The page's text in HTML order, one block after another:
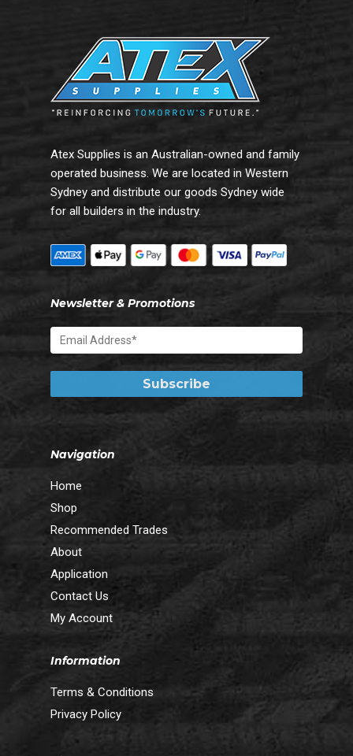
Atex Supplies is an Australian-owned and family
operated business. We are located in Western
Sydney and distribute our goods Sydney wide
for all builders in the industry.
Newsletter & Promotions
Navigation
Home
Shop
Recommended Trades
About
Application
Contact Us
My Account
Information
Terms & Conditions
Privacy Policy